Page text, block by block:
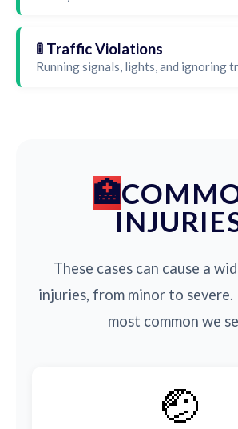
🚦 Traffic Violations
Running signals, lights, and ignoring
These cases can cause a
injuries, from minor to severe.
most common we
🤕